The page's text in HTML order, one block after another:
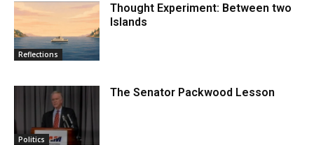
Reflections
Thought Experiment: Between two
Islands
Politics
The Senator Packwood Lesson